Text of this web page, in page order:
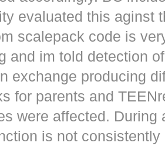
evaluated this aginst
scalepack code is
and im told detection
exchange producing
for parents and
were affected. During
is not consistently